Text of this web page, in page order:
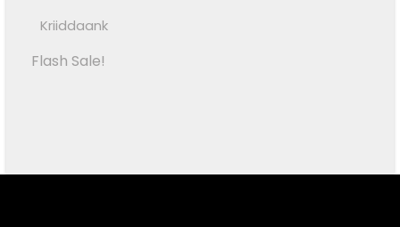
Kriiddaank
Flash Sale!